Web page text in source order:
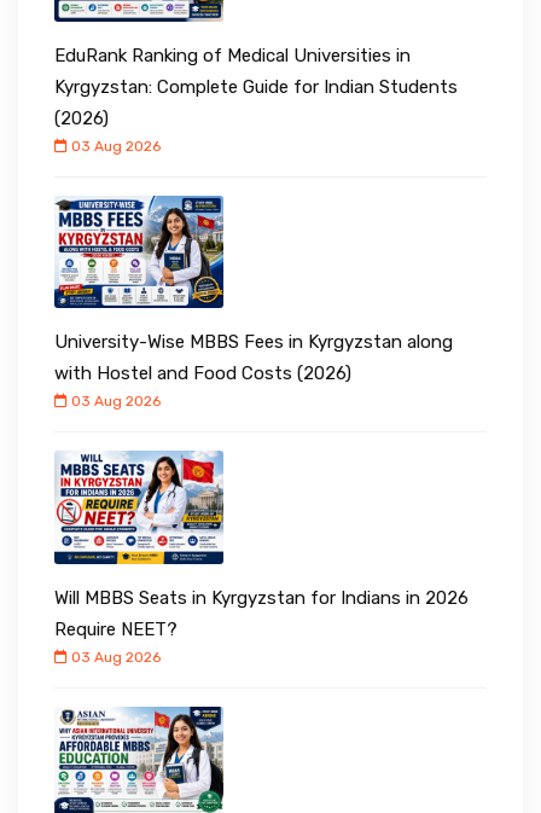
EduRank Ranking of Medical Universities in
Kyrgyzstan: Complete Guide for Indian Students
(2026)
03 Aug 2026
University-Wise MBBS Fees in Kyrgyzstan along
with Hostel and Food Costs (2026)
03 Aug 2026
Will MBBS Seats in Kyrgyzstan for Indians in 2026
Require NEET?
03 Aug 2026